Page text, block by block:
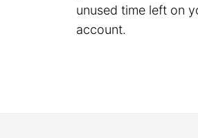
unused time left on
account.